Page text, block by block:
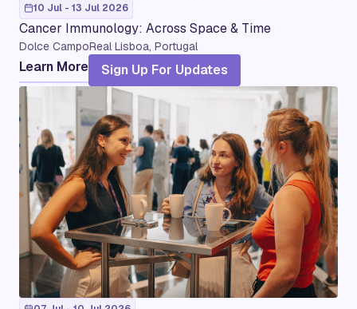
10 Jul - 13 Jul 2026
Cancer Immunology: Across Space & Time
Dolce CampoReal Lisboa, Portugal
Learn More Sign Up For Updates